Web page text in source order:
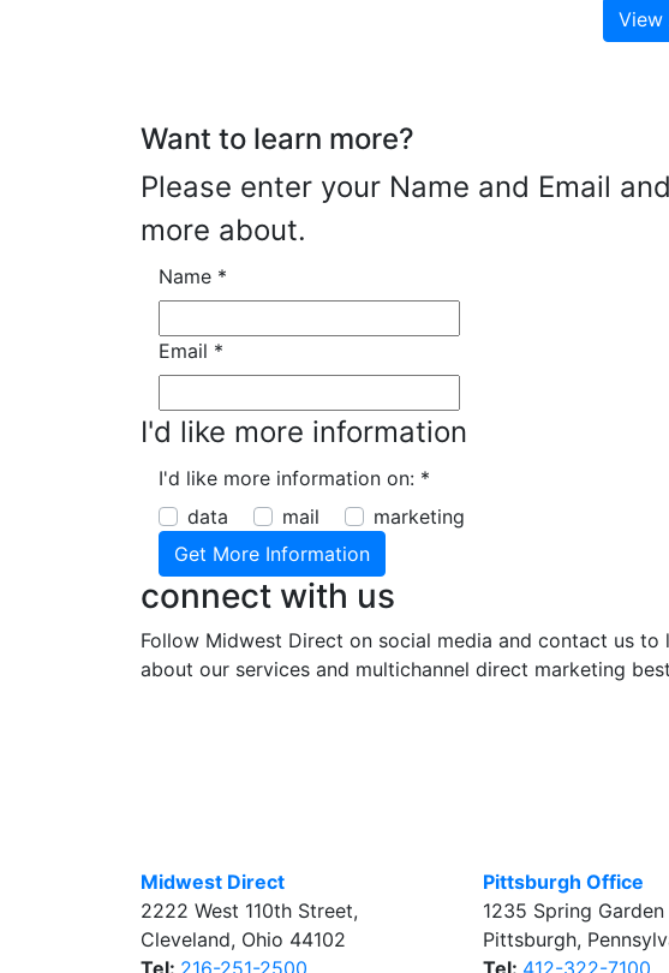
View
Want to learn more?
Please enter your Name and Email
more about.
Name *
Email *
I'd like more information
I'd like more information on: *
data
mail marketing
connect with us
Follow Midwest Direct on social media and contact us to
about our services and multichannel direct marketing
Midwest Direct
2222 West 110th Street,
Cleveland, Ohio 44102
Tel: 216-251-2500
Pittsburgh Office
1235 Spring Garden
Pittsburgh,
Tel: 412-322-7100